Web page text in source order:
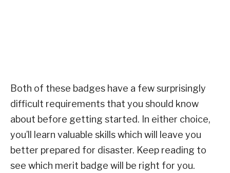
Both of these badges have a few surprisingly
difficult requirements that you should know
about before getting started. In either choice,
you’ll learn valuable skills which will leave you
better prepared for disaster. Keep reading to
see which merit badge will be right for you.